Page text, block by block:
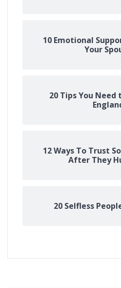
10 Emotional
Your
20 Tips You Need
12 Ways To Trust
After They
20 Selfless